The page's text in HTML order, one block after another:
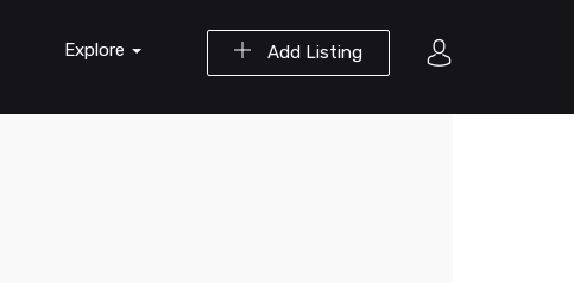
Add Listing
Explore